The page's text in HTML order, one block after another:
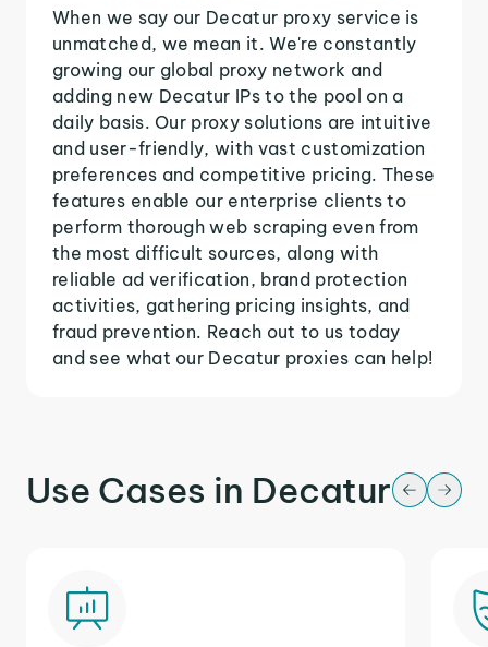
When we say our Decatur proxy service is
unmatched, we mean it. We're constantly
growing our global proxy network and
adding new Decatur IPs to the pool on a
daily basis. Our proxy solutions are intuitive
and user-friendly, with vast customization
preferences and competitive pricing. These
features enable our enterprise clients to
perform thorough web scraping even from
the most difficult sources, along with
reliable ad verification, brand protection
activities, gathering pricing insights, and
fraud prevention. Reach out to us today
and see what our Decatur proxies can help!
Use Cases in Decatur